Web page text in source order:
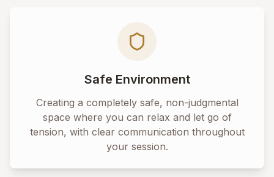
Safe Environment
Creating a completely safe, non-judgmental
space where you can relax and let go of
tension, with clear communication throughout
your session.